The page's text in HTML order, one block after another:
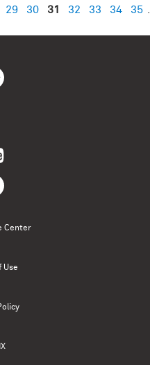
29 30 31 32 33 34 35
Center
Use